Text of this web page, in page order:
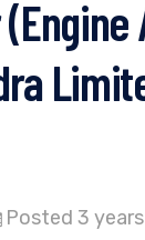
Posted 3